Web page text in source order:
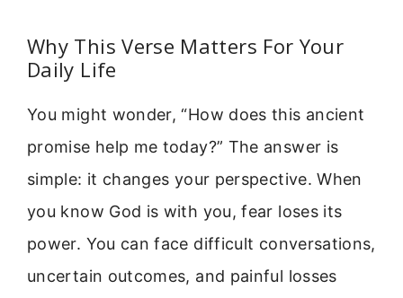
Why This Verse Matters For Your
Daily Life
You might wonder, “How does this ancient
promise help me today?” The answer is
simple: it changes your perspective. When
you know God is with you, fear loses its
power. You can face difficult conversations,
uncertain outcomes, and painful losses